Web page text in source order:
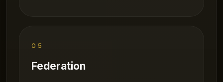
05
Federation